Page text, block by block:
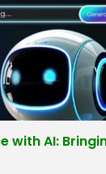
with AI: